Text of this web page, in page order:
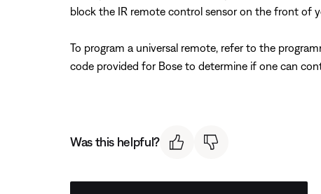
block the IR remote control sensor on the front of
To program a universal remote, refer to the
code provided for Bose to determine if one can
Was this helpful?